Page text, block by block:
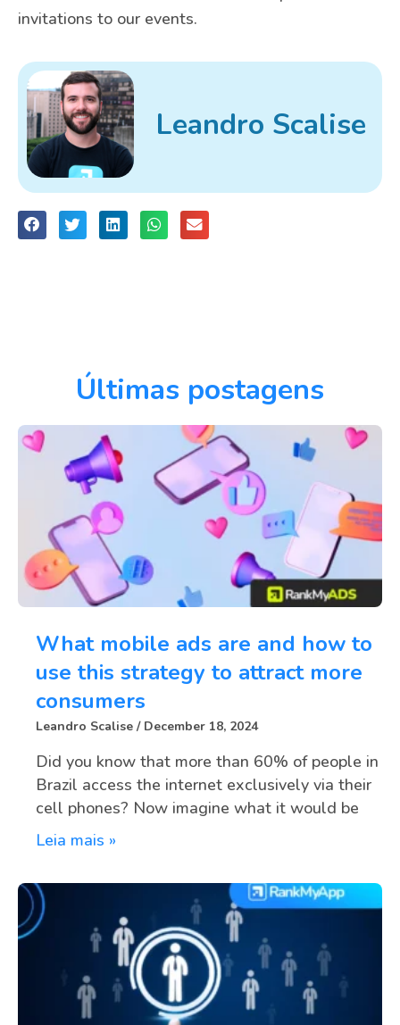
invitations to our events.
Leandro Scalise
Últimas postagens
What mobile ads are and how to
use this strategy to attract more
consumers
Leandro Scalise December 18, 2024
Did you know that more than 60% of people in
Brazil access the internet exclusively via their
cell phones? Now imagine what it would be
Leia mais »